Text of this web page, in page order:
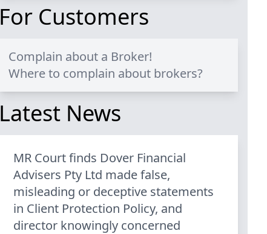
For Customers
Complain about a Broker!
Where to complain about brokers?
Latest News
MR Court finds Dover Financial
Advisers Pty Ltd made false,
misleading or deceptive statements
in Client Protection Policy, and
director knowingly concerned